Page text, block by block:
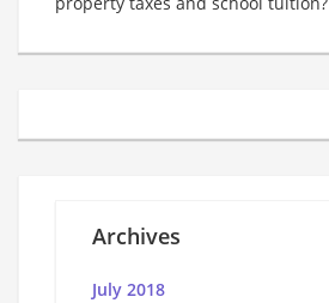
Archives
July 2018